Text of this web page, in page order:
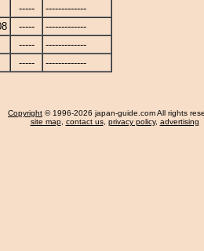
-----
-------------
-----
-------------
-----
-------------
----- -------------
Copyright © 1996-2026 japan-guide.com All rights
site map, contact us, privacy policy, advertising